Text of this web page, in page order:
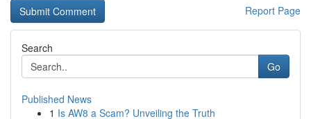
Report Page
Search
Go
Published News
1 Is AW8 a Scam? Unveiling the Truth